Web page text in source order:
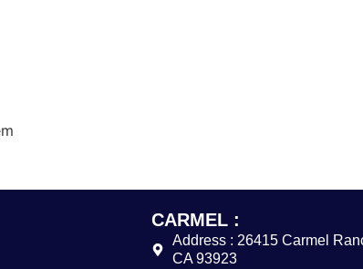
CARMEL :
Address : 26415 Carmel
CA 93923